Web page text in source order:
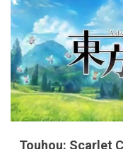
Touhou: Scarlet